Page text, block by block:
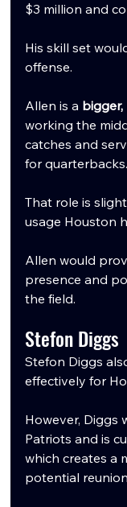
$3 million and
His skill set
offense.
Allen is a
working the
catches and
for quarterbacks.
That role is
usage Houston
Allen would
presence and
the field.
Stefon Diggs
Stefon Diggs
effectively for
However, Diggs
Patriots and is
which creates a
potential